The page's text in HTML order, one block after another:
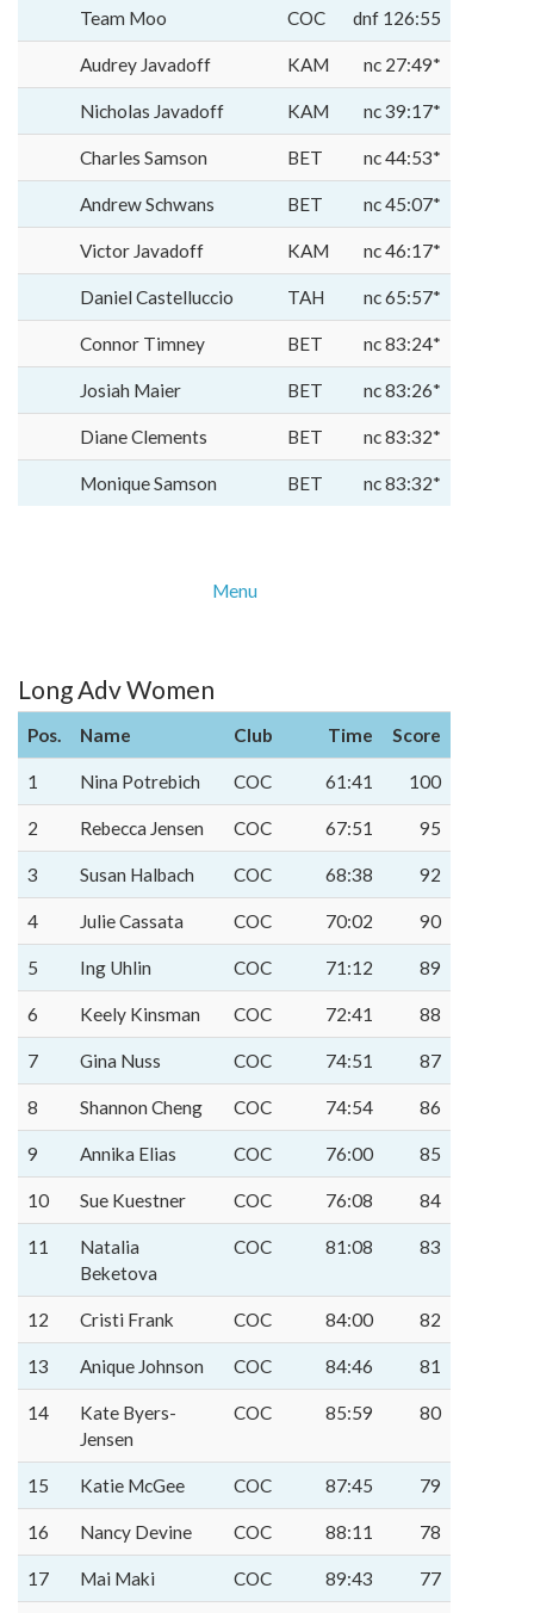
Team Moo COC dnf 126:55
Audrey Javadoff KAM nc 27:49*
Nicholas Javadoff KAM nc 39:17*
Charles Samson BET nc 44:53*
Andrew Schwans BET nc 45:07*
Victor Javadoff KAM nc 46:17*
Daniel Castelluccio TAH nc 65:57*
Connor Timney BET nc 83:24*
Josiah Maier BET nc 83:26*
Diane Clements BET nc 83:32*
Monique Samson BET nc 83:32*
Menu
Long Adv Women
Pos. Name Club Time Score
1 Nina Potrebich COC 61:41 100
2 Rebecca Jensen COC 67:51 95
3 Susan Halbach COC 68:38 92
4 Julie Cassata COC 70:02 90
5 Ing Uhlin COC 71:12 89
6 Keely Kinsman COC 72:41 88
7 Gina Nuss COC 74:51 87
8 Shannon Cheng COC 74:54 86
9 Annika Elias COC 76:00 85
10 Sue Kuestner COC 76:08 84
11
Natalia
Beketova
COC 81:08 83
12 Cristi Frank COC 84:00 82
13 Anique Johnson COC 84:46 81
14
Kate Byers-
Jensen
COC 85:59 80
15 Katie McGee COC 87:45 79
16 Nancy Devine COC 88:11 78
17 Mai Maki COC 89:43 77